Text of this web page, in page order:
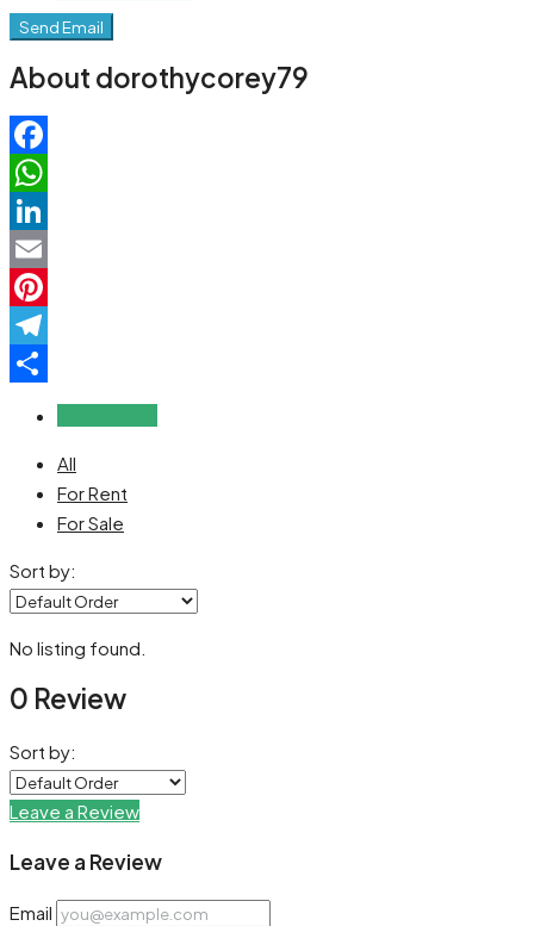
Send Email
About dorothycorey79
Facebook
WhatsApp
LinkedIn
Email
Pinterest
Telegram
All
For Rent
For Sale
Sort by:
No listing found.
0 Review
Sort by:
Leave a Review
Leave a Review
Email